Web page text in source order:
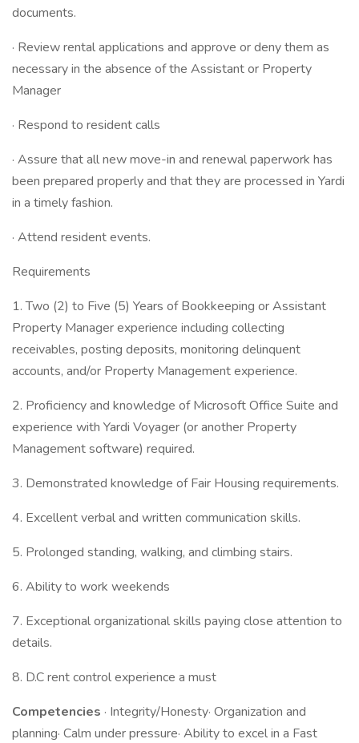
documents.
· Review rental applications and approve or deny them as
necessary in the absence of the Assistant or Property
Manager
· Respond to resident calls
· Assure that all new move-in and renewal paperwork has
been prepared properly and that they are processed in Yardi
in a timely fashion.
· Attend resident events.
Requirements
1. Two (2) to Five (5) Years of Bookkeeping or Assistant
Property Manager experience including collecting
receivables, posting deposits, monitoring delinquent
accounts, and/or Property Management experience.
2. Proficiency and knowledge of Microsoft Office Suite and
experience with Yardi Voyager (or another Property
Management software) required.
3. Demonstrated knowledge of Fair Housing requirements.
4. Excellent verbal and written communication skills.
5. Prolonged standing, walking, and climbing stairs.
6. Ability to work weekends
7. Exceptional organizational skills paying close attention to
details.
8. D.C rent control experience a must
Competencies · Integrity/Honesty· Organization and
planning· Calm under pressure· Ability to excel in a Fast